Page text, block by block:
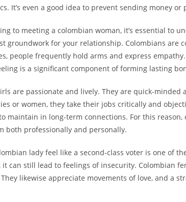
It’s even a good idea to prevent sending money or
to meeting a colombian woman, it’s essential
groundwork for your relationship. Colombians are
people frequently hold arms and express
is a significant component of forming lasting
are passionate and lively. They are quick-
or women, they take their jobs critically and
maintain in long-term connections. For this
both professionally and personally.
lady feel like a second-class voter is one of
can still lead to feelings of insecurity. Colombian
likewise appreciate movements of love, and a